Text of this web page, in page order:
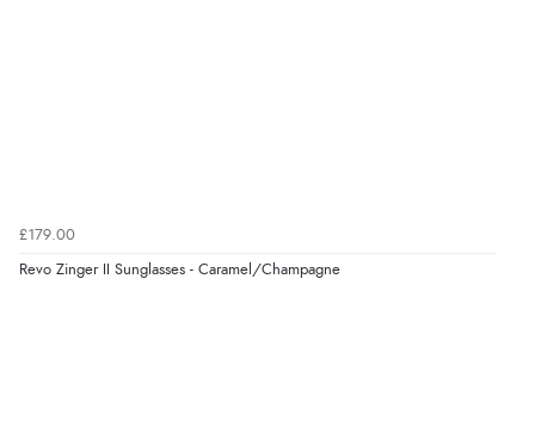
£179.00
Revo Zinger II Sunglasses - Caramel/Champagne